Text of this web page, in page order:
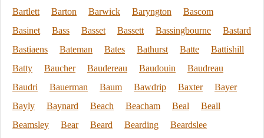
Bartlett
Barton Barwick Baryngton
Bascom
Basinet
Bass Basset Bassett Bassingbourne
Bastard
Bastiaens
Bateman Bates Bathurst Batte
Battishill
Batty
Baucher Baudereau Baudouin
Baudreau
Baudri
Bauerman Baum Bawdrip Baxter
Bayer
Bayly
Baynard Beach Beacham Beal
Beall
Beamsley
Bear Beard Bearding
Beardslee